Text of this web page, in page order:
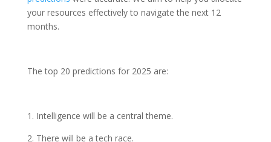
your resources effectively to navigate the next 12
months.
The top 20 predictions for 2025 are:
1. Intelligence will be a central theme.
2. There will be a tech race.